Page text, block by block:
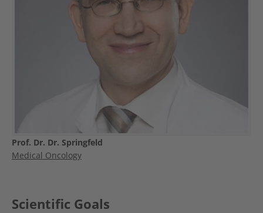
Prof. Dr. Dr. Springfeld
Medical Oncology
Scientific Goals